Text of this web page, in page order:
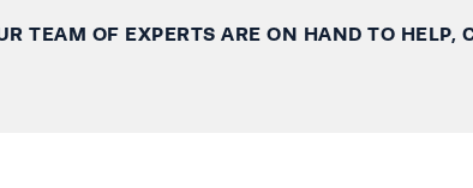
TEAM OF EXPERTS ARE ON HAND TO HELP,